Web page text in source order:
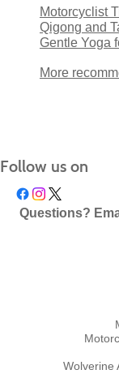
Motorcyclist
Qigong and
Gentle Yoga
More
Follow us on
Questions?
Wolverine